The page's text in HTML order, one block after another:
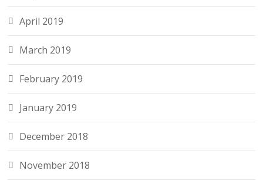
April 2019
March 2019
February 2019
January 2019
December 2018
November 2018